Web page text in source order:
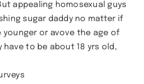
appealing homosexual guys
sugar daddy no matter if
younger or avove the age of
have to be about 18 yrs old,